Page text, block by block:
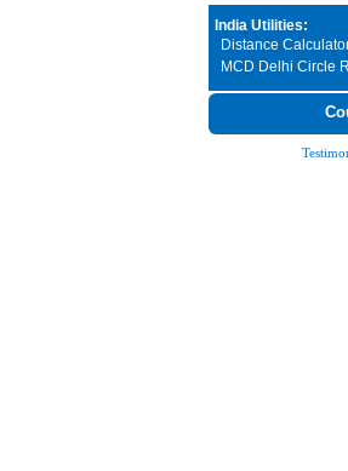
India Utilities:
Distance
MCD Delhi Circle